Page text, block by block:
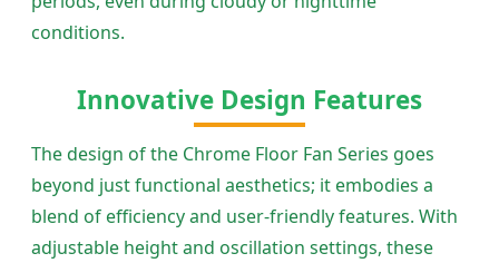
conditions.
Innovative Design Features
The design of the Chrome Floor Fan Series goes
beyond just functional aesthetics; it embodies a
blend of efficiency and user-friendly features. With
adjustable height and oscillation settings, these